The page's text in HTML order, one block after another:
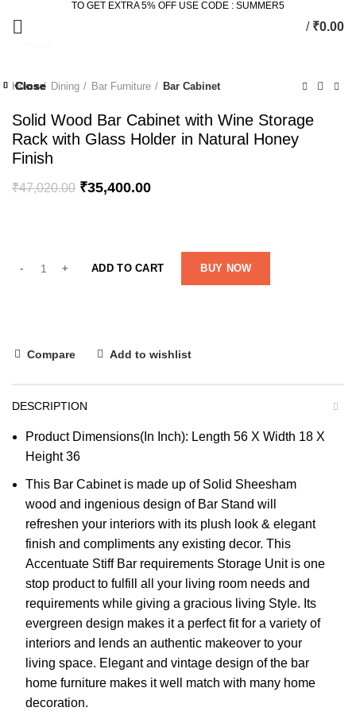
TO GET EXTRA 5% OFF USE CODE : SUMMER5
/ ₹0.00
Home Dining Bar Furniture Bar Cabinet
Solid Wood Bar Cabinet with Wine Storage
Rack with Glass Holder in Natural Honey
Finish
₹47,020.00 ₹35,400.00
ADD TO CART BUY NOW
Compare Add to wishlist
DESCRIPTION
Product Dimensions(In Inch): Length 56 X Width 18 X
Height 36
This Bar Cabinet is made up of Solid Sheesham
wood and ingenious design of Bar Stand will
refreshen your interiors with its plush look & elegant
finish and compliments any existing decor. This
Accentuate Stiff Bar requirements Storage Unit is one
stop product to fulfill all your living room needs and
requirements while giving a gracious living Style. Its
evergreen design makes it a perfect fit for a variety of
interiors and lends an authentic makeover to your
living space. Elegant and vintage design of the bar
home furniture makes it well match with many home
decoration.
Close
Close
Close
Close
Close
Close
Close
Close